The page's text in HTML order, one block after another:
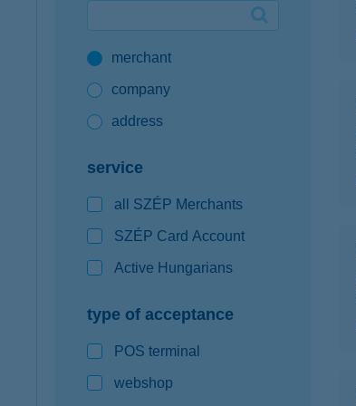
K&H mobilinfomerchant
company
address
service
all SZÉP Merchants
SZÉP Card Account
Active Hungarians
type of acceptance
POS terminal
webshop